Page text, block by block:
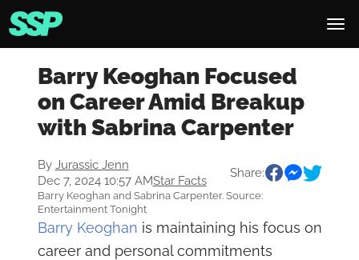
Barry Keoghan Focused
on Career Amid Breakup
with Sabrina Carpenter
By Jurassic Jenn
Dec 7, 2024 10:57 AMStar Facts
Share:
Barry Keoghan and Sabrina Carpenter. Source:
Entertainment Tonight
Barry Keoghan is maintaining his focus on
career and personal commitments